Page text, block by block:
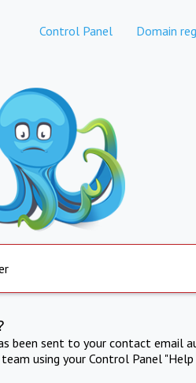
Control Panel Domain
been sent to your contact email
using your Control Panel "Help